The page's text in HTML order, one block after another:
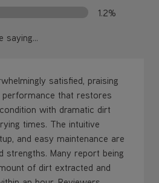
1.2%
saying...
satisfied, praising
performance that restores
with dramatic dirt
times. The intuitive
and easy maintenance are
strengths. Many report being
of dirt extracted and